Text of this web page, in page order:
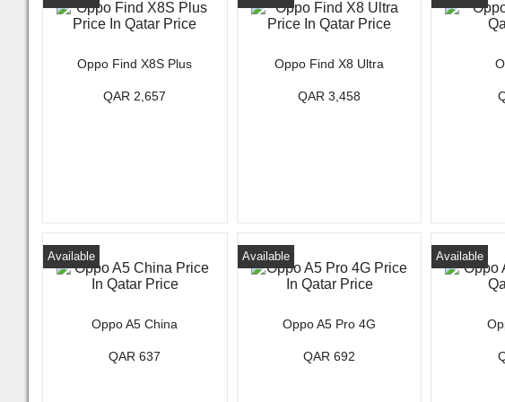
Oppo Find X8S Plus
QAR 2,657
Oppo Find X8 Ultra
QAR 3,458
Oppo A5 China
Available
QAR 637
Oppo A5 Pro 4G
Available
QAR 692
Available